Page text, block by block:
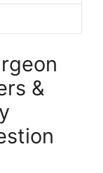
&